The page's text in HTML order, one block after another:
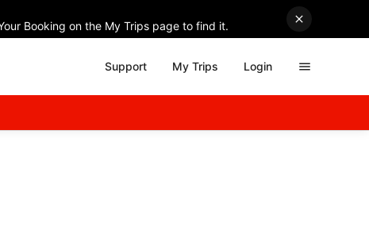
Booking on the My Trips page to find it.
Support My Trips Login